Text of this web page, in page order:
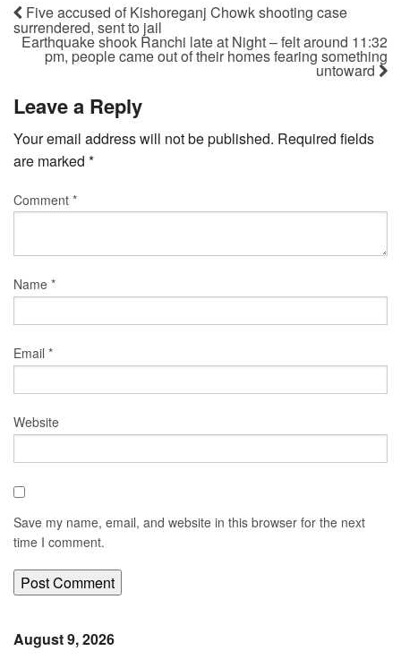
Five accused of Kishoreganj Chowk shooting case
surrendered, sent to jail
Earthquake shook Ranchi late at Night – felt around 11:32
pm, people came out of their homes fearing something
untoward
Leave a Reply
Your email address will not be published. Required fields
are marked *
Comment *
Name *
Email *
Website
Save my name, email, and website in this browser for the next
time I comment.
August 9, 2026